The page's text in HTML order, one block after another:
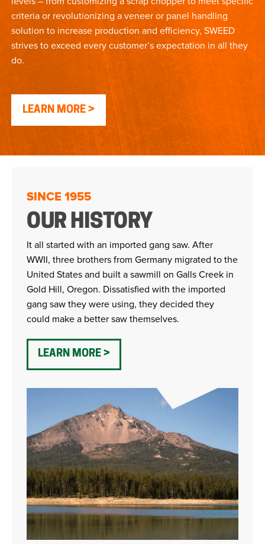
criteria or revolutionizing a veneer or panel handling
solution to increase production and efficiency, SWEED
strives to exceed every customer’s expectation in all they
do.
LEARN MORE
SINCE 1955
OUR HISTORY
It all started with an imported gang saw. After
WWII, three brothers from Germany migrated to the
United States and built a sawmill on Galls Creek in
Gold Hill, Oregon. Dissatisfied with the imported
gang saw they were using, they decided they
could make a better saw themselves.
LEARN MORE